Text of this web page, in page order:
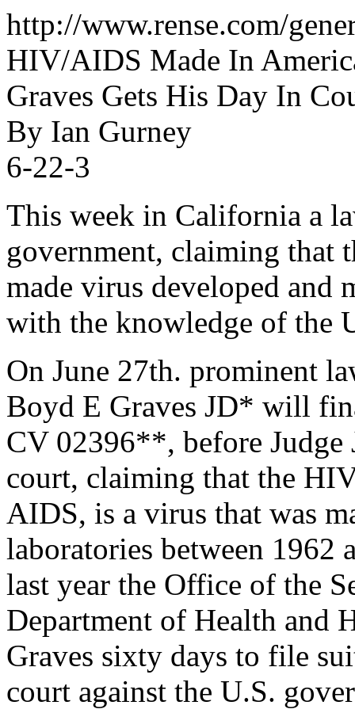
http://www.rense.com/
HIV/AIDS Made In
Graves Gets His Day In
By Ian Gurney
6-22-3
This week in California a
government, claiming that
made virus developed and
with the knowledge of the
On June 27th. prominent
Boyd E Graves JD* will
CV 02396**, before
court, claiming that the
AIDS, is a virus that was
laboratories between 1962
last year the Office of the
Department of Health and
Graves sixty days to file
court against the U.S.